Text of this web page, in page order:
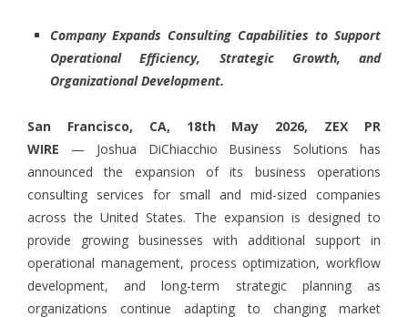
Company Expands Consulting Capabilities to Support
Operational Efficiency, Strategic Growth, and
Organizational Development.
San Francisco, CA, 18th May 2026, ZEX PR
WIRE — Joshua DiChiacchio Business Solutions has
announced the expansion of its business operations
consulting services for small and mid-sized companies
across the United States. The expansion is designed to
provide growing businesses with additional support in
operational management, process optimization, workflow
development, and long-term strategic planning as
organizations continue adapting to changing market